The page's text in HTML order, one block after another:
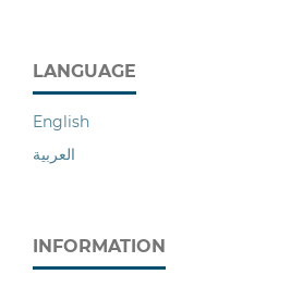
LANGUAGE
English
العربية
INFORMATION